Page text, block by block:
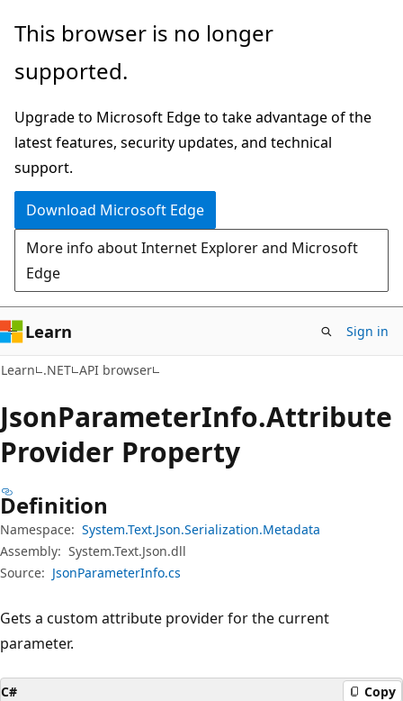
Skip
main
Skip
in-
navigation
Skip
Ask
chat
experience
This browser is no longer
supported.
Upgrade to Microsoft Edge to take advantage of the
latest features, security updates, and technical
support.
Download Microsoft Edge
More info about Internet Explorer and Microsoft
Edge
Learn Sign in
Learn .NET API browser
JsonParameterInfo.Attribute
Provider Property
Definition
Namespace: System.Text.Json.Serialization.Metadata
Assembly: System.Text.Json.dll
Source: JsonParameterInfo.cs
Gets a custom attribute provider for the current
parameter.
C# Copy